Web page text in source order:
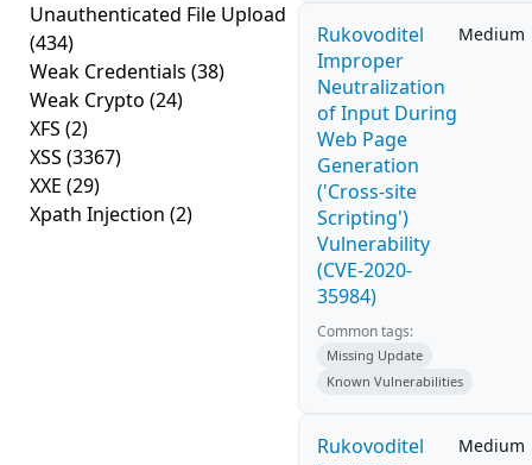
Unauthenticated File Upload
(434)
Weak Credentials (38)
Weak Crypto (24)
XFS (2)
XSS (3367)
XXE (29)
Xpath Injection (2)
Rukovoditel
Improper
Neutralization
of Input During
Web Page
Generation
('Cross-site
Scripting')
Vulnerability
(CVE-2020-
35984)
Medium
Common tags:
Missing Update
Known Vulnerabilities
Rukovoditel
Medium